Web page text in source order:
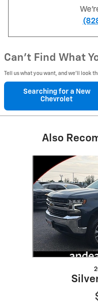
Can't Find What
Tell us what you want, and we’ll look
Searching for a New
Chevrolet
Also